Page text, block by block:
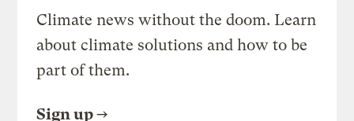
Climate news without the doom. Learn
about climate solutions and how to be
part of them.
Sign up